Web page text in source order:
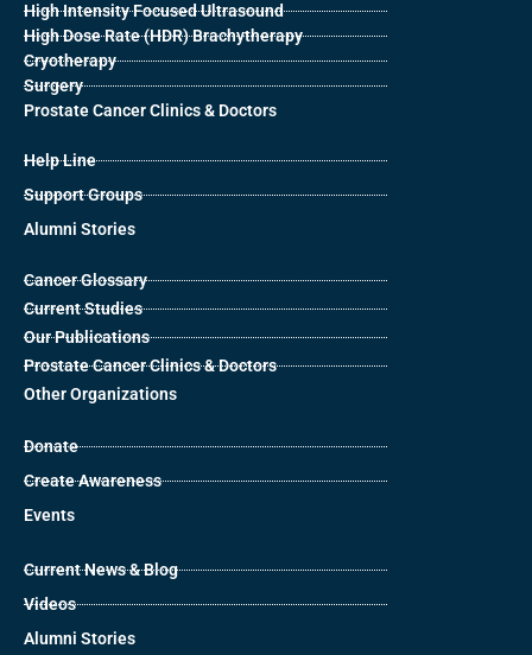
High Intensity Focused Ultrasound
High Dose Rate (HDR) Brachytherapy
Cryotherapy
Surgery
Prostate Cancer Clinics & Doctors
Help Line
Support Groups
Alumni Stories
Cancer Glossary
Current Studies
Our Publications
Prostate Cancer Clinics & Doctors
Other Organizations
Donate
Create Awareness
Events
Current News & Blog
Videos
Alumni Stories